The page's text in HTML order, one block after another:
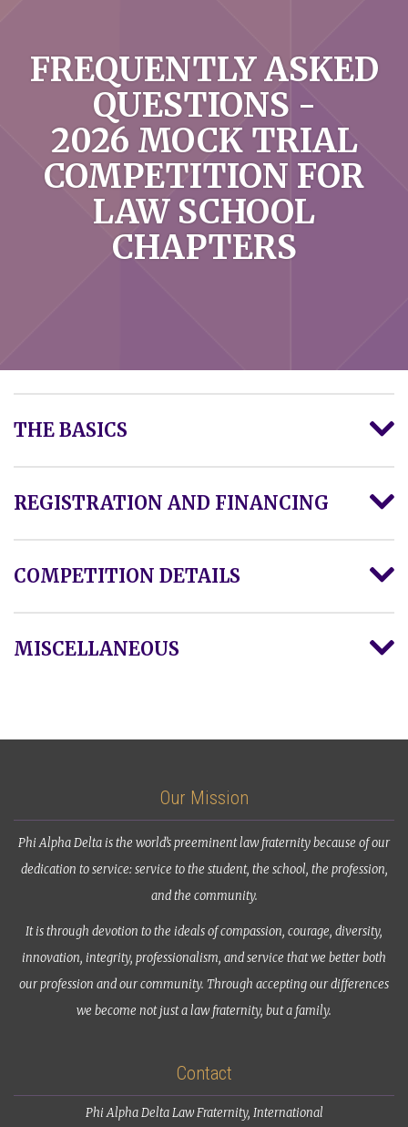
FREQUENTLY ASKED
QUESTIONS -
2026 MOCK TRIAL
COMPETITION FOR
LAW SCHOOL
CHAPTERS
THE BASICS
REGISTRATION AND FINANCING
COMPETITION DETAILS
MISCELLANEOUS
Our Mission
Phi Alpha Delta is the world’s preeminent law fraternity because of our
dedication to service: service to the student, the school, the profession,
and the community.
It is through devotion to the ideals of compassion, courage, diversity,
innovation, integrity, professionalism, and service that we better both
our profession and our community. Through accepting our differences
we become not just a law fraternity, but a family.
Contact
Phi Alpha Delta Law Fraternity, International